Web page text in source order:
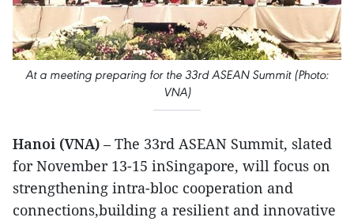
At a meeting preparing for the 33rd ASEAN Summit (Photo:
VNA)
Hanoi (VNA) – The 33rd ASEAN Summit, slated
for November 13-15 inSingapore, will focus on
strengthening intra-bloc cooperation and
connections,building a resilient and innovative